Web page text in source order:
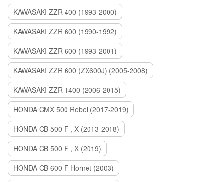
KAWASAKI ZZR 400 (1993-2000)
KAWASAKI ZZR 600 (1990-1992)
KAWASAKI ZZR 600 (1993-2001)
KAWASAKI ZZR 600 (ZX600J) (2005-2008)
KAWASAKI ZZR 1400 (2006-2015)
HONDA CMX 500 Rebel (2017-2019)
HONDA CB 500 F , X (2013-2018)
HONDA CB 500 F , X (2019)
HONDA CB 600 F Hornet (2003)